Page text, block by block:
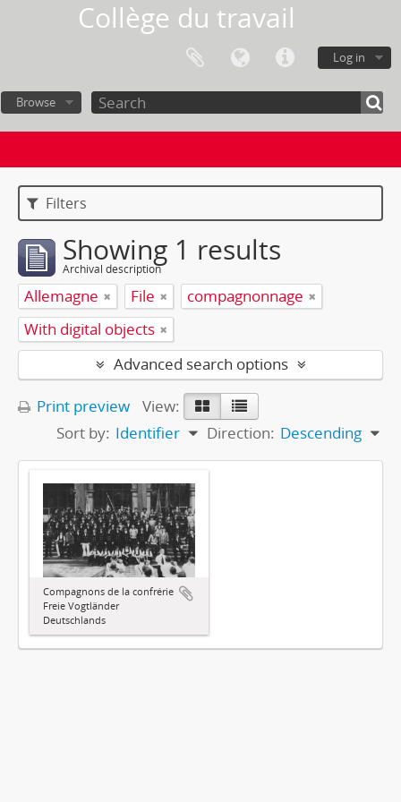
Collège du travail
Log in
Browse
Filters
Showing 1 results
Archival description
Allemagne File
compagnonnage
With digital objects
Advanced search options
Print preview
View:
Sort by: Identifier Direction: Descending
Compagnons de la confrérie
Freie Vogtländer
Deutschlands